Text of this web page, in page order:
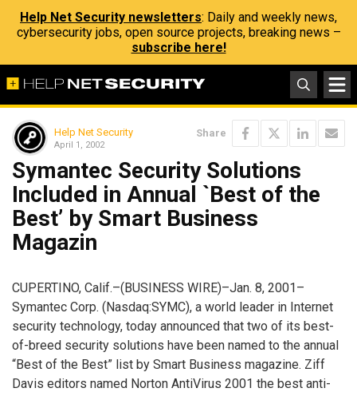
Help Net Security newsletters: Daily and weekly news,
cybersecurity jobs, open source projects, breaking news –
subscribe here!
Help Net Security
April 1, 2002
Share
Symantec Security Solutions
Included in Annual `Best of the
Best’ by Smart Business
Magazin
CUPERTINO, Calif.–(BUSINESS WIRE)–Jan. 8, 2001–
Symantec Corp. (Nasdaq:SYMC), a world leader in Internet
security technology, today announced that two of its best-
of-breed security solutions have been named to the annual
“Best of the Best” list by Smart Business magazine. Ziff
Davis editors named Norton AntiVirus 2001 the best anti-